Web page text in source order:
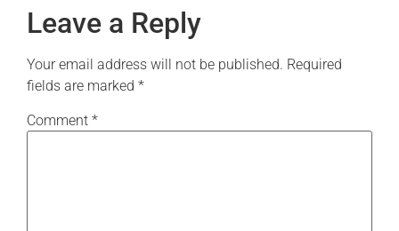
Leave a Reply
Your email address will not be published. Required
fields are marked *
Comment *